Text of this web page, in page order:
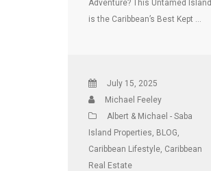
Adventure? This Untamed Island
is the Caribbean’s Best Kept …
July 15, 2025
Michael Feeley
Albert & Michael - Saba
Island Properties, BLOG,
Caribbean Lifestyle, Caribbean
Real Estate